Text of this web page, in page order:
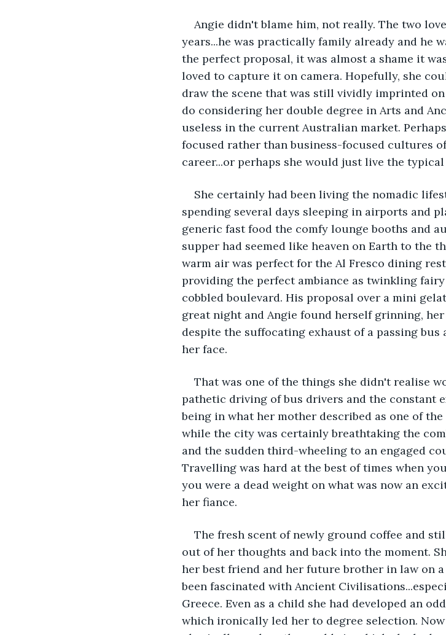
Angie didn't blame him, not really. The two
years...he was practically family already and he
the perfect proposal, it was almost a shame it
loved to capture it on camera. Hopefully, she
draw the scene that was still vividly imprinted
do considering her double degree in Arts and
useless in the current Australian market.
focused rather than business-focused cultures
career...or perhaps she would just live the
She certainly had been living the nomadic
spending several days sleeping in airports and
generic fast food the comfy lounge booths and
supper had seemed like heaven on Earth to the
warm air was perfect for the Al Fresco dining
providing the perfect ambiance as twinkling
cobbled boulevard. His proposal over a mini
great night and Angie found herself grinning,
despite the suffocating exhaust of a passing
her face.
That was one of the things she didn't realise
pathetic driving of bus drivers and the constant
being in what her mother described as one of
while the city was certainly breathtaking the
and the sudden third-wheeling to an engaged
Travelling was hard at the best of times when
you were a dead weight on what was now an
her fiance.
The fresh scent of newly ground coffee and
out of her thoughts and back into the moment.
her best friend and her future brother in law on
been fascinated with Ancient
Greece. Even as a child she had developed an
which ironically led her to degree selection.